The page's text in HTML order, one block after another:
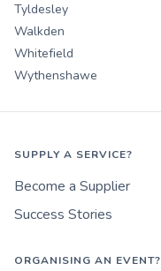
Tyldesley
Walkden
Whitefield
Wythenshawe
SUPPLY A SERVICE?
Become a Supplier
Success Stories
ORGANISING AN EVENT?